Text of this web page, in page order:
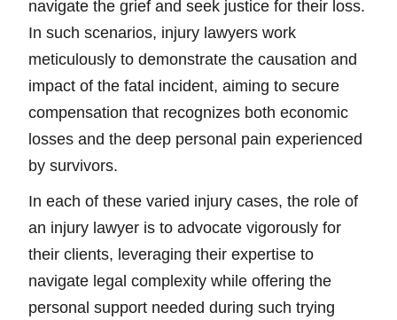
navigate the grief and seek justice for their loss.
In such scenarios, injury lawyers work
meticulously to demonstrate the causation and
impact of the fatal incident, aiming to secure
compensation that recognizes both economic
losses and the deep personal pain experienced
by survivors.
In each of these varied injury cases, the role of
an injury lawyer is to advocate vigorously for
their clients, leveraging their expertise to
navigate legal complexity while offering the
personal support needed during such trying